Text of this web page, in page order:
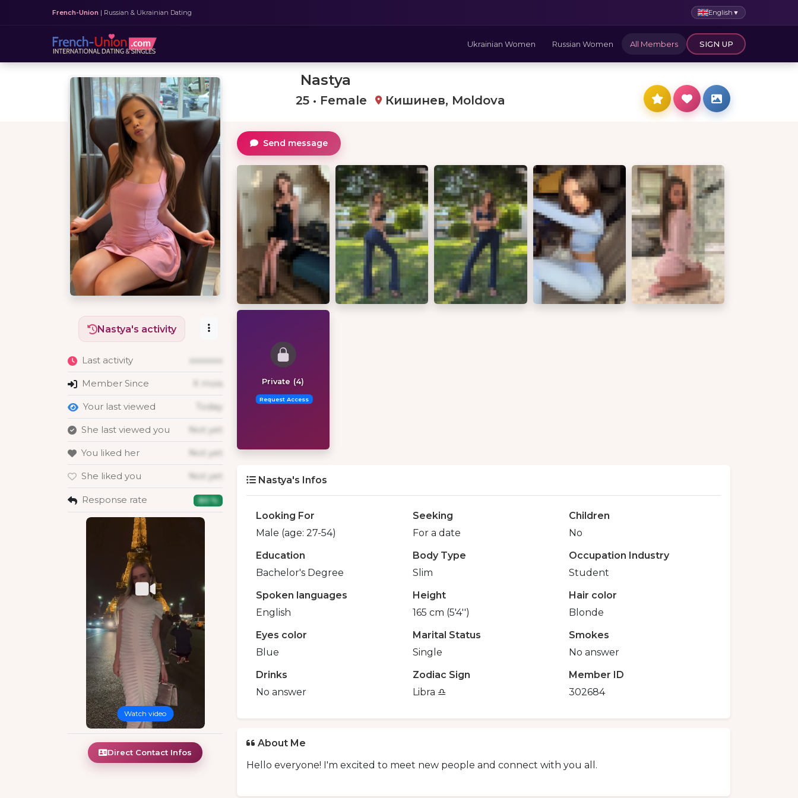
French-Union | Russian & Ukrainian Dating English ▼
Ukrainian Women Russian Women All Members SIGN UP
Nastya
25 • Female Кишинев, Moldova
Nastya's activity
Last activity xxxxxxx
Member Since X mois
Your last viewed Today
She last viewed you Not yet
You liked her Not yet
She liked you Not yet
Response rate 80 %
Watch video
Direct Contact Infos
Send message
Private (4)
Request Access
Nastya's Infos
Looking For
Male (age: 27-54)
Seeking
For a date
Children
No
Education
Bachelor's Degree
Body Type
Slim
Occupation Industry
Student
Spoken languages
English
Height
165 cm (5'4'')
Hair color
Blonde
Eyes color
Blue
Marital Status
Single
Smokes
No answer
Drinks
No answer
Zodiac Sign
Libra ♎️
Member ID
302684
About Me
Hello everyone! I'm excited to meet new people and connect with you all.